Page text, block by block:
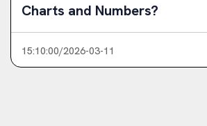
Charts and Numbers?
15:10:00/2026-03-11